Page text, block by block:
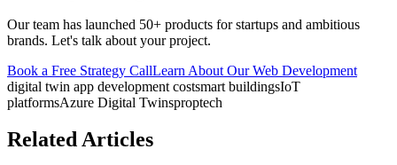
Our team has launched 50+ products for startups and ambitious
brands. Let's talk about your project.
Book a Free Strategy CallLearn About Our Web Development
digital twin app development costsmart buildingsIoT
platformsAzure Digital Twinsproptech
Related Articles